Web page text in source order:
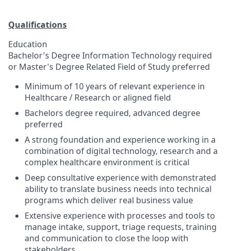
Qualifications
Education
Bachelor's Degree Information Technology required
or Master's Degree Related Field of Study preferred
Minimum of 10 years of relevant experience in
Healthcare / Research or aligned field
Bachelors degree required, advanced degree
preferred
A strong foundation and experience working in a
combination of digital technology, research and a
complex healthcare environment is critical
Deep consultative experience with demonstrated
ability to translate business needs into technical
programs which deliver real business value
Extensive experience with processes and tools to
manage intake, support, triage requests, training
and communication to close the loop with